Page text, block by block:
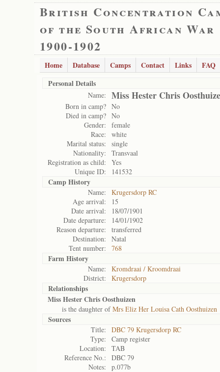
British Concentration
of the South African War
1900-1902
Home Database Camps Contact Links
FAQ
Personal Details
Name: Miss Hester Chris
Born in camp? No
Died in camp? No
Gender:
female
Race:
white
Marital status:
single
Nationality:
Transvaal
Registration as child:
Yes
Unique ID:
141532
Camp History
Name:
Krugersdorp RC
Age arrival:
15
Date arrival:
18/07/1901
Date departure:
14/01/1902
Reason departure:
transferred
Destination:
Natal
Tent number:
768
Farm History
Name:
Kromdraai / Kroomdraai
District:
Krugersdorp
Relationships
Miss Hester Chris Oosthuizen
is the daughter ofMrs Eliz Her Louisa Cath Oosthuizen
Sources
Title:
DBC 79 Krugersdorp RC
Type:
Camp register
Location:
TAB
Reference No.:
DBC 79
Notes:
p.077b